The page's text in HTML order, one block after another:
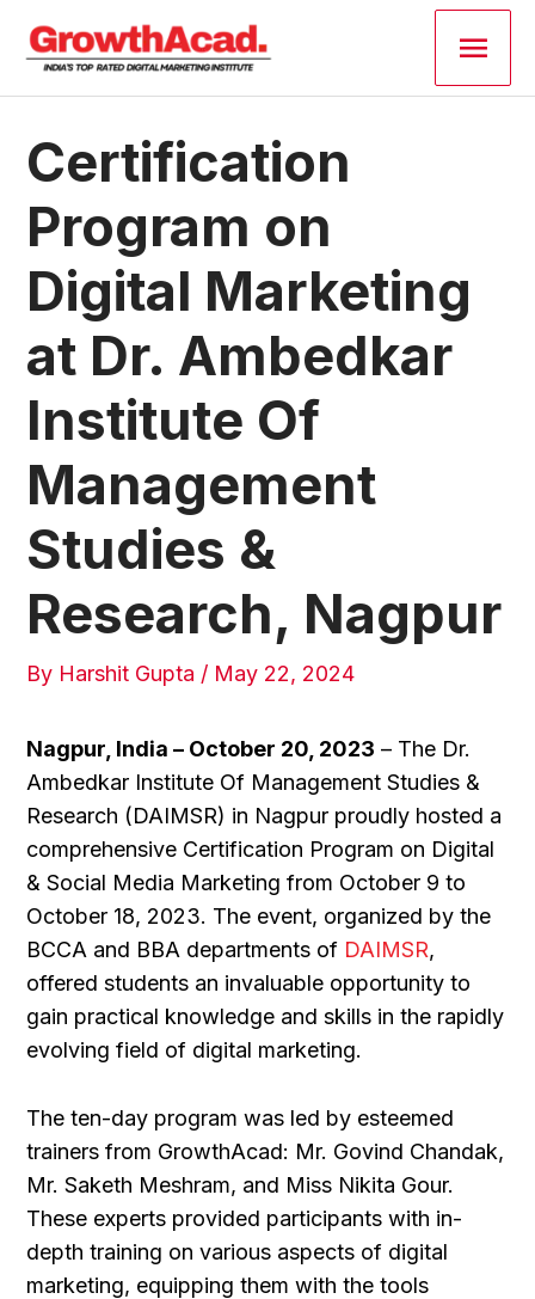
Main
Certification
Program on
Digital Marketing
at Dr. Ambedkar
Institute Of
Management
Studies &
Research, Nagpur
By Harshit Gupta / May 22, 2024
Nagpur, India – October 20, 2023 – The Dr.
Ambedkar Institute Of Management Studies &
Research (DAIMSR) in Nagpur proudly hosted a
comprehensive Certification Program on Digital
& Social Media Marketing from October 9 to
October 18, 2023. The event, organized by the
BCCA and BBA departments of DAIMSR,
offered students an invaluable opportunity to
gain practical knowledge and skills in the rapidly
evolving field of digital marketing.
The ten-day program was led by esteemed
trainers from GrowthAcad: Mr. Govind Chandak,
Mr. Saketh Meshram, and Miss Nikita Gour.
These experts provided participants with in-
depth training on various aspects of digital
marketing, equipping them with the tools
navigation